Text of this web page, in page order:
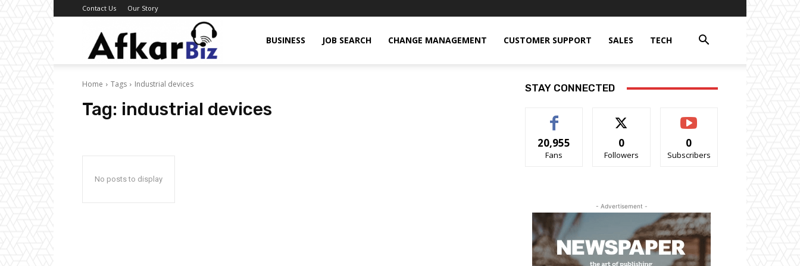
Contact Us Our Story
BUSINESS JOB SEARCH CHANGE MANAGEMENT CUSTOMER SUPPORT SALES TECH
Home Tags Industrial devices
Tag: industrial devices
No posts to display
STAY CONNECTED
20,955
Fans
0
Followers
0
Subscribers
- Advertisement -